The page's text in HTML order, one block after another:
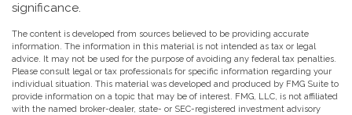
significance.
The content is developed from sources believed to be providing accurate
information. The information in this material is not intended as tax or legal
advice. It may not be used for the purpose of avoiding any federal tax penalties.
Please consult legal or tax professionals for specific information regarding your
individual situation. This material was developed and produced by FMG Suite to
provide information on a topic that may be of interest. FMG, LLC, is not affiliated
with the named broker-dealer, state- or SEC-registered investment advisory